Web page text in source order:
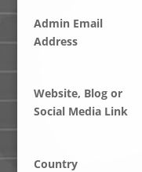
Admin Email
Address
Website, Blog or
Social Media Link
Country